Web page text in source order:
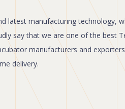
latest manufacturing technology,
say that we are one of the best
manufacturers and
delivery.